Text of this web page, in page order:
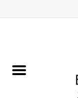
Chocolates & Candies